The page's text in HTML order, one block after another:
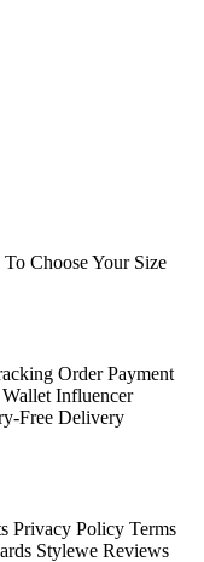
Choose Your Size
Order Payment
Influencer
Free Delivery
Privacy Policy Terms
Stylewe Reviews